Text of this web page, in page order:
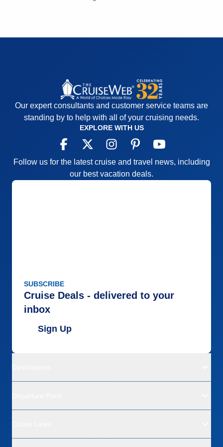
Our expert consultants and customer service teams are
standing by to help with all of your cruising needs.
EXPLORE WITH US
Follow us for the latest cruise and travel news, including
our best vacation deals.
SUBSCRIBE
Cruise Deals - delivered to your
inbox
Sign Up